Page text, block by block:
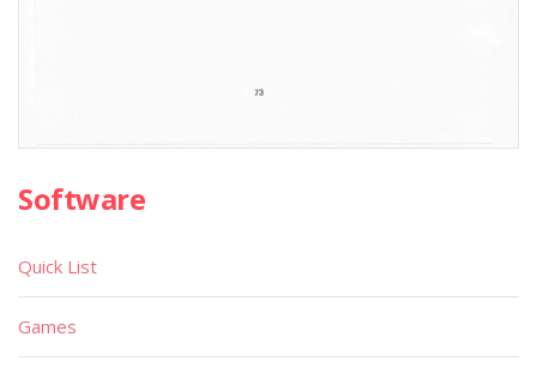
Software
Quick List
Games